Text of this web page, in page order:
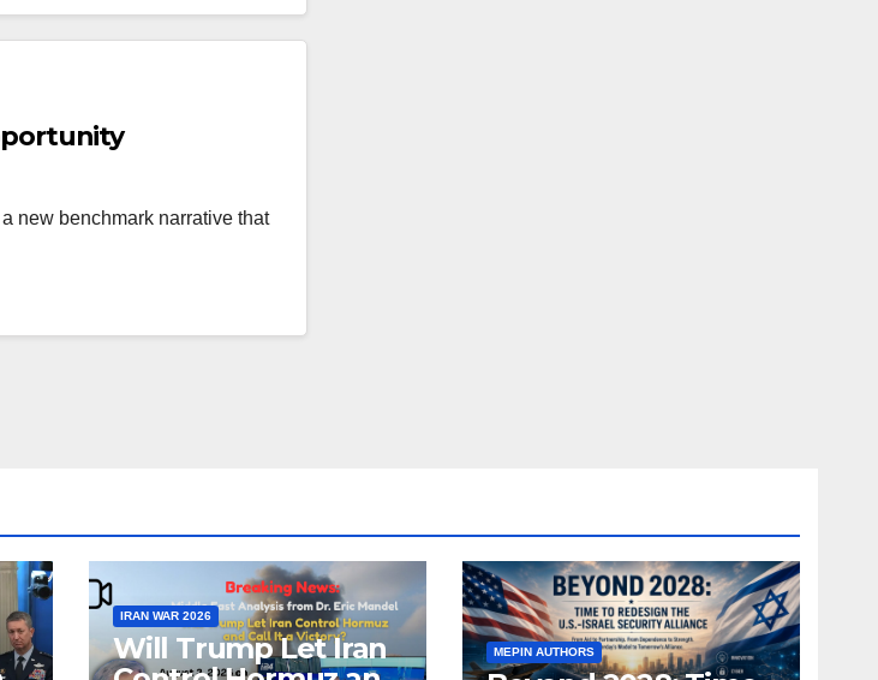
new benchmark narrative that
IRAN WAR 2026
Will Trump Let Iran
MEPIN AUTHORS